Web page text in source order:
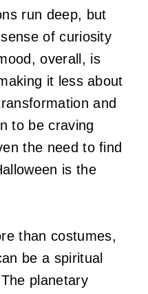
run deep, but
of curiosity
overall, is
it less about
and
to be craving
the need to find
is the
than costumes,
be a spiritual
planetary